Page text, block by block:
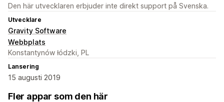
Den här utvecklaren erbjuder inte direkt support på Svenska.
Utvecklare
Gravity Software
Webbplats
Konstantynów łódzki, PL
Lansering
15 augusti 2019
Fler appar som den här